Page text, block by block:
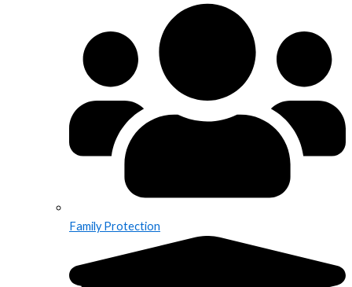
Family Protection